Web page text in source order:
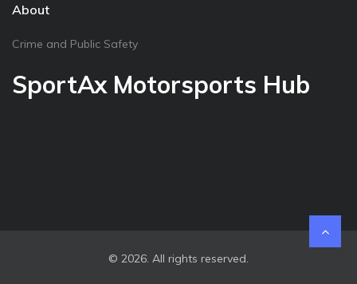
About
Crime and Public Safety
SportAx Motorsports Hub
© 2026. All rights reserved.